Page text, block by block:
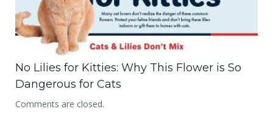
No Lilies for Kitties: Why This Flower is So
Dangerous for Cats
Comments are closed.